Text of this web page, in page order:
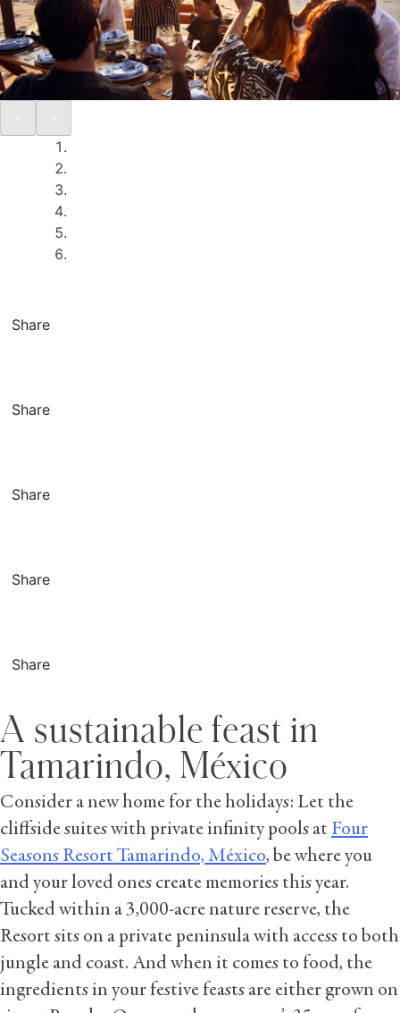
Share
Share
Share
Share
Share
A sustainable feast in
Tamarindo, México
Consider a new home for the holidays: Let the
cliffside suites with private infinity pools at Four
Seasons Resort Tamarindo, México, be where you
and your loved ones create memories this year.
Tucked within a 3,000-acre nature reserve, the
Resort sits on a private peninsula with access to both
jungle and coast. And when it comes to food, the
ingredients in your festive feasts are either grown on